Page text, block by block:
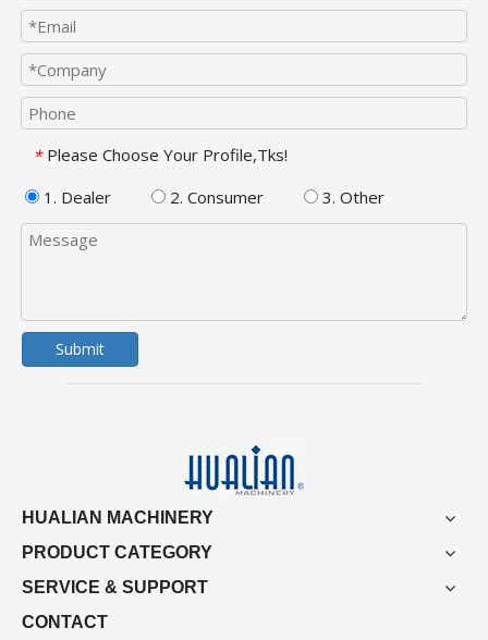
* Please Choose Your Profile,Tks!
1. Dealer
2. Consumer 3. Other
Submit
HUALIAN MACHINERY
PRODUCT CATEGORY
SERVICE & SUPPORT
CONTACT